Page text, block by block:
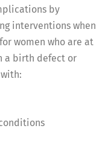
by
interventions when
women who are at
a birth defect or